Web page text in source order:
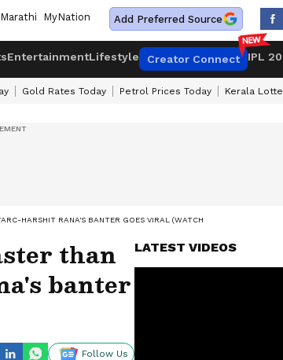
Marathi MyNation Add Preferred Source
EntertainmentLifestyle Creator Connect IPL
Gold Rates Today Petrol Prices Today Kerala
HARSHIT RANA'S BANTER GOES VIRAL (WATCH)
than
banter
Follow Us
LATEST VIDEOS